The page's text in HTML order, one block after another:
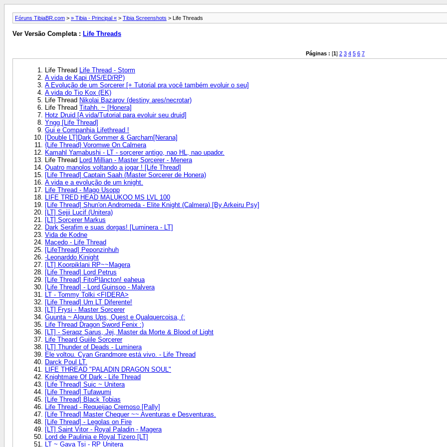
Fóruns TibiaBR.com > » Tibia - Principal « > Tibia Screenshots > Life Threads
Ver Versão Completa : Life Threads
Páginas : [1] 2 3 4 5 6 7
Life Thread Life Thread - Storm
A vida de Kapi (MS/ED/RP)
A Evolução de um Sorcerer [+ Tutorial pra você também evoluir o seu]
A vida do Tio Kox (EK)
Life Thread Nikolai Bazarov (destiny ares/necrotar)
Life Thread Titahh. ~ [Honera]
Hotz Druid [A vida/Tutorial para evoluir seu druid]
Yngg [Life Thread]
Gui e Companhia Lifethread !
[Double LT]Dark Gommer & Garcham[Nerana]
{Life Thread} Voromwe On Calmera
Kamahl Yamabushi - LT - sorcerer antigo, nao HL, nao upador.
Life Thread Lord Millian - Master Sorcerer - Menera
Quatro manolos voltando a jogar ! [Life Thread]
[Life Thread] Captain Saah (Master Sorcerer de Honera)
A vida e a evolução de um knight.
Life Thread - Mago Usopp
LIFE TRED HEAD MALUKOO MS LVL 100
[Life Thread] Shun'on Andromeda - Elite Knight (Calmera) [By Arkeiru Psy]
[LT] Sejji Lucif (Unitera)
[LT] Sorcerer Markus
Dark Serafim e suas dorgas! [Luminera - LT]
Vida de Kodne
Macedo - Life Thread
[LifeThread] Peponzinhuh
-Leonarddo Kinight
[LT] Koorpiklani RP~~Magera
[Life Thread] Lord Petrus
[Life Thread] FitoPlâncton! eaheua
[Life Thread] - Lord Guinsoo - Malvera
LT - Tommy Tolki <FIDERA>
[Life Thread] Um LT Diferente!
[LT] Frysi - Master Sorcerer
Guunta ~ Alguns Ups, Quest e Qualquercoisa, (:
Life Thread Dragon Sword Fenix :)
[LT] - Seraqz Sarus, Jej, Master da Morte & Blood of Light
Life Theard Guiile Sorcerer
[LT] Thunder of Deads - Luminera
Ele voltou. Cyan Grandmore está vivo. - Life Thread
Darck Poul LT.
LIFE THREAD "PALADIN DRAGON SOUL"
Knightmare Of Dark - Life Thread
[Life Thread] Suic ~ Unitera
[Life Thread] Tufawumi
[Life Thread] Black Tobias
Life Thread - Requeijao Cremoso [Pally]
[Life Thread] Master Chequer ~~ Aventuras e Desventuras.
[Life Thread] - Legolas on Fire
[LT] Saint Vitor - Royal Paladin - Magera
Lord de Paulinia e Royal Tizero [LT]
LT ~ Gava Tsi - RP Unitera